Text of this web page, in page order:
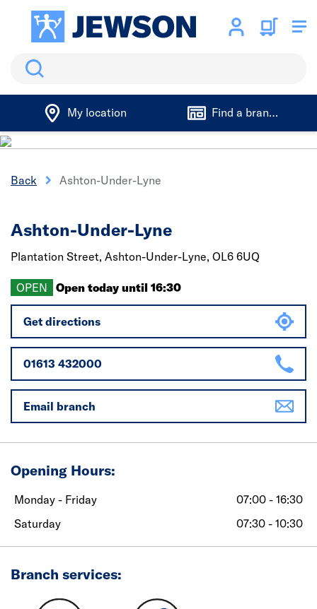
Search
My location Find a branch
Back Ashton-Under-Lyne
Ashton-Under-Lyne
Plantation Street, Ashton-Under-Lyne, OL6 6UQ
OPEN Open today until 16:30
Get directions
01613 432000
Email branch
Opening Hours:
Monday - Friday
07:00 - 16:30
Saturday
07:30 - 10:30
Branch services: